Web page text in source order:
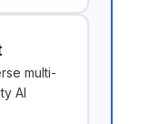
multi-
AI